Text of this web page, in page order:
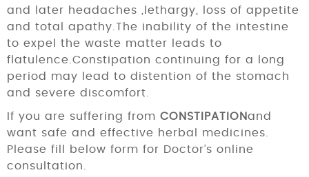
and later headaches ,lethargy, loss of appetite
and total apathy.The inability of the intestine
to expel the waste matter leads to
flatulence.Constipation continuing for a long
period may lead to distention of the stomach
and severe discomfort.
If you are suffering from CONSTIPATIONand
want safe and effective herbal medicines.
Please fill below form for Doctor’s online
consultation.